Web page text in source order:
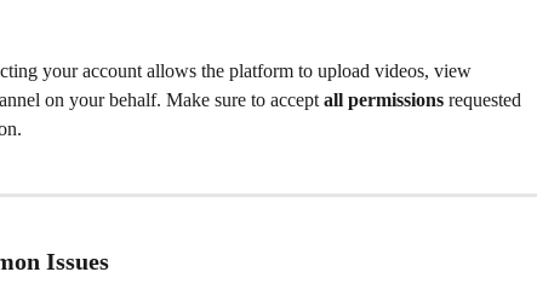
your account allows the platform to upload videos, view
on your behalf. Make sure to accept all permissions requested
Issues